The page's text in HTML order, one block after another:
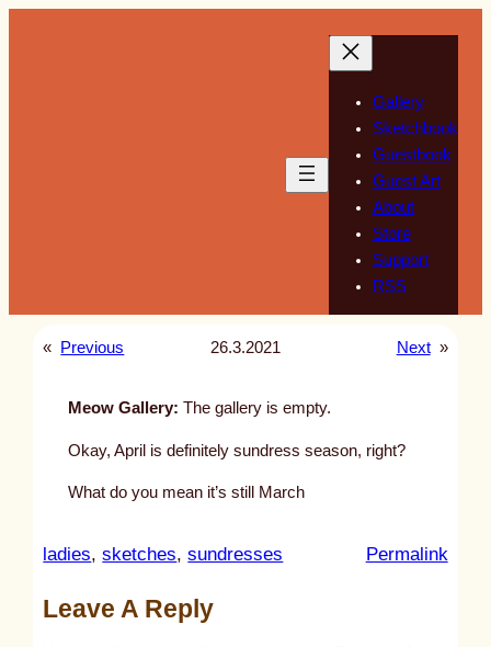
Gallery
Sketchbook
Guestbook
Guest Art
About
Store
Support
RSS
« Previous 26.3.2021 Next »
Meow Gallery: The gallery is empty.
Okay, April is definitely sundress season, right?
What do you mean it’s still March
ladies, sketches, sundresses Permalink:
Leave A Reply